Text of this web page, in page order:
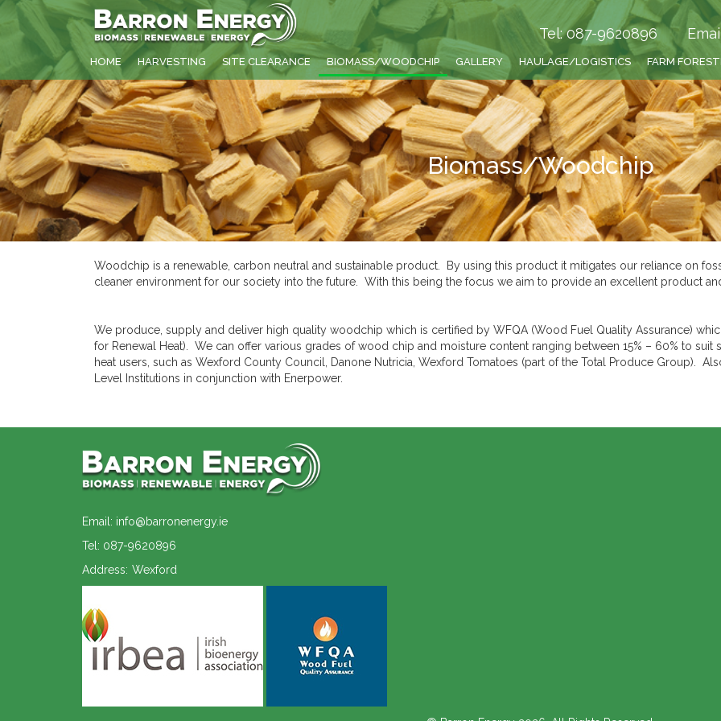
Tel: 087-9620896
HOME HARVESTING SITE CLEARANCE BIOMASS/WOODCHIP GALLERY HAULAGE/LOGISTICS FARM
Biomass/Woodchip
Woodchip is a renewable, carbon neutral and sustainable product. By using this product it mitigates our reliance on
cleaner environment for our society into the future. With this being the focus we aim to provide an excellent product
We produce, supply and deliver high quality woodchip which is certified by WFQA (Wood Fuel Quality Assurance)
for Renewal Heat). We can offer various grades of wood chip and moisture content ranging between 15% – 60% to
heat users, such as Wexford County Council, Danone Nutricia, Wexford Tomatoes (part of the Total Produce Group).
Level Institutions in conjunction with Enerpower.
Email: info@barronenergy.ie
Tel: 087-9620896
Address: Wexford